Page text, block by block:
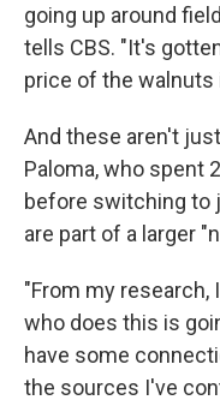
going up around
tells CBS. "It's
price of the walnuts
And these aren't
Paloma, who spent
before switching to
are part of a larger
"From my
who does this is
have some
the sources I've